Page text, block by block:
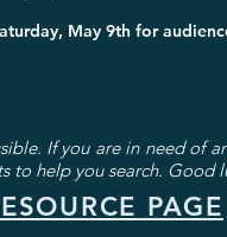
May 9th for
If you are in need of
to help you search.
PAGE